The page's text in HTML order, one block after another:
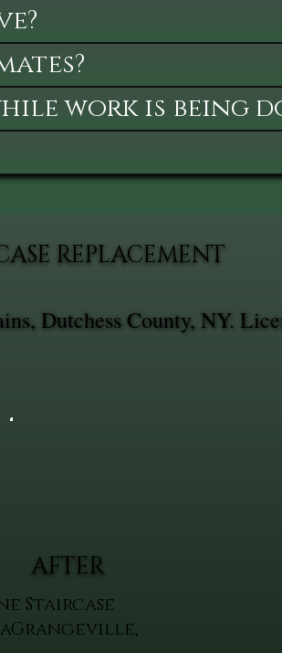
work is being
AFTER
Staircase
Dutchess County, NY.
REPLACEMENT